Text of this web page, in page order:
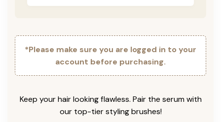
*Please make sure you are logged in to your
account before purchasing.
Keep your hair looking flawless. Pair the serum with
our top-tier styling brushes!